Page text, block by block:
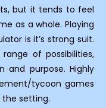
but it tends to feel
as a whole. Playing
is it’s strong suit.
of possibilities,
and purpose. Highly
tycoon games
setting.